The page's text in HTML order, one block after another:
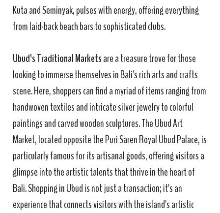
Kuta and Seminyak, pulses with energy, offering everything
from laid-back beach bars to sophisticated clubs.
Ubud's Traditional Marketsare a treasure trove for those
looking to immerse themselves in Bali's rich arts and crafts
scene. Here, shoppers can find a myriad of items ranging from
handwoven textiles and intricate silver jewelry to colorful
paintings and carved wooden sculptures. The Ubud Art
Market, located opposite the Puri Saren Royal Ubud Palace, is
particularly famous for its artisanal goods, offering visitors a
glimpse into the artistic talents that thrive in the heart of
Bali. Shopping in Ubud is not just a transaction; it's an
experience that connects visitors with the island's artistic